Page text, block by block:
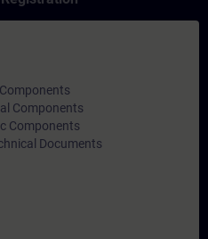
Components
Components
Documents